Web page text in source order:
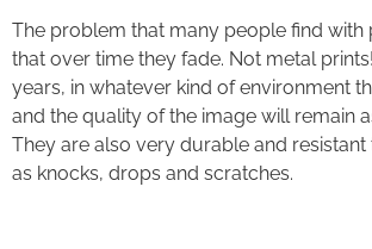
The problem that many people find with
that over time they fade. Not metal prints
years, in whatever kind of environment
and the quality of the image will remain
They are also very durable and
as knocks, drops and scratches.